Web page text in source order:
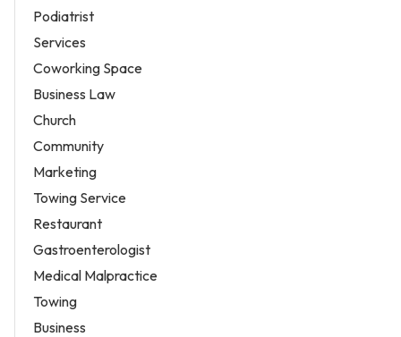
Podiatrist
Services
Coworking Space
Business Law
Church
Community
Marketing
Towing Service
Restaurant
Gastroenterologist
Medical Malpractice
Towing
Business